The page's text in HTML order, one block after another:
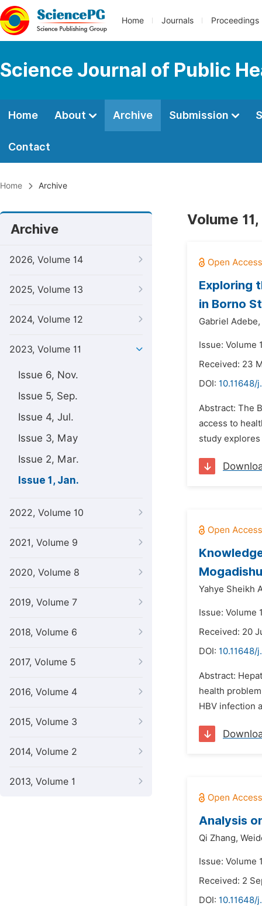
Home Journals Proceedings
Science Journal of Public
Home About Archive Submission
Contact
Home Archive
Archive
2026, Volume 14
2025, Volume 13
2024, Volume 12
2023, Volume 11
Issue 6, Nov.
Issue 5, Sep.
Issue 4, Jul.
Issue 3, May
Issue 2, Mar.
Issue 1, Jan.
2022, Volume 10
2021, Volume 9
2020, Volume 8
2019, Volume 7
2018, Volume 6
2017, Volume 5
2016, Volume 4
2015, Volume 3
2014, Volume 2
2013, Volume 1
Volume
Exploring
in Borno
Gabriel Adebe,
Issue: Volume
Received: 23
DOI: 10.11648/
Abstract: The
access to
study
Yahye Sheikh
Issue: Volume
Received: 20
DOI: 10.11648/
Abstract:
health
HBV infection
Analysis
Qi Zhang,
Issue: Volume
Received: 2
DOI: 10.11648/